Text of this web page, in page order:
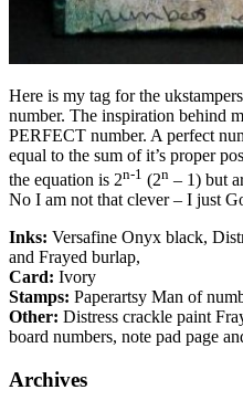
Here is my tag for the
number. The inspiration behind
PERFECT number. A perfect
equal to the sum of it’s proper
the equation is 2n-1 (2n – 1) but
No I am not that clever – I just
Inks: Versafine Onyx black,
and Frayed burlap,
Card: Ivory
Stamps: Paperartsy Man of
Other: Distress crackle paint
board numbers, note pad page
Archives